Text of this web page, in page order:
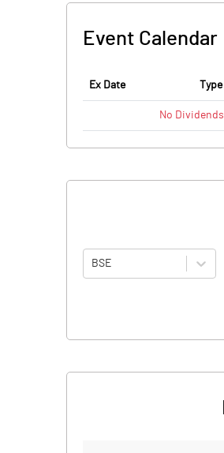
Event Calendar
Ex Date Type
No Dividends
BSE